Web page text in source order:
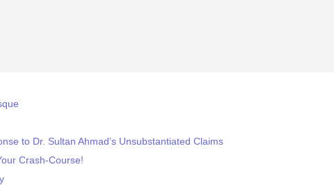
to Dr. Sultan Ahmad’s Unsubstantiated Claims
Crash-Course!